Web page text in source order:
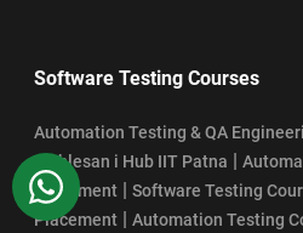
Software Testing Courses
Automation Testing & QA
Vishlesan i Hub IIT Patna |
Placement | Software Testing
Placement | Automation Testing
WhatsApp